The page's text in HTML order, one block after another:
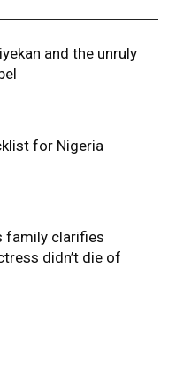
and the unruly
for Nigeria
family clarifies
didn’t die of